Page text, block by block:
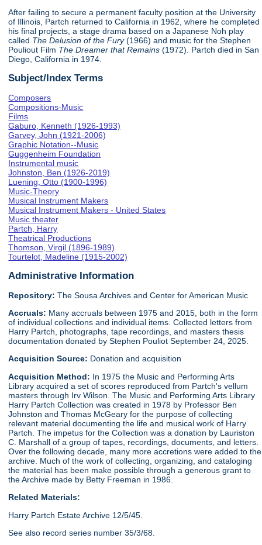
After failing to secure a permanent faculty position at the University
of Illinois, Partch returned to California in 1962, where he completed
his final projects, a stage drama based on a Japanese Noh play
called The Delusion of the Fury(1966) and music for the Stephen
Pouliout Film The Dreamer that Remains (1972). Partch died in San
Diego, California in 1974.
Subject/Index Terms
Composers
Compositions-Music
Films
Gaburo, Kenneth (1926-1993)
Garvey, John (1921-2006)
Graphic Notation--Music
Guggenheim Foundation
Instrumental music
Johnston, Ben (1926-2019)
Luening, Otto (1900-1996)
Music-Theory
Musical Instrument Makers
Musical Instrument Makers - United States
Music theater
Partch, Harry
Theatrical Productions
Thomson, Virgil (1896-1989)
Tourtelot, Madeline (1915-2002)
Administrative Information
Repository: The Sousa Archives and Center for American Music
Accruals: Many accruals between 1975 and 2015, both in the form
of individual collections and individual items. Collected letters from
Harry Partch, photographs, tape recordings, and masters thesis
documentation donated by Stephen Pouliot September 24, 2025.
Acquisition Source: Donation and acquisition
Acquisition Method: In 1975 the Music and Performing Arts
Library acquired a set of scores reproduced from Partch's vellum
masters through Irv Wilson. The Music and Performing Arts Library
Harry Partch Collection was created in 1978 by Professor Ben
Johnston and Thomas McGeary for the purpose of collecting
relevant material documenting the life and musical work of Harry
Partch. The impetus for the Collection was a donation by Lauriston
C. Marshall of a group of tapes, recordings, documents, and letters.
Over the following decade, many more accretions were added to the
archive. Much of the work of collecting, organizing, and cataloging
the material has been make possible through a generous grant to
the Archive made by Betty Freeman in 1986.
Related Materials:
Harry Partch Estate Archive 12/5/45.
See also record series number 35/3/68.